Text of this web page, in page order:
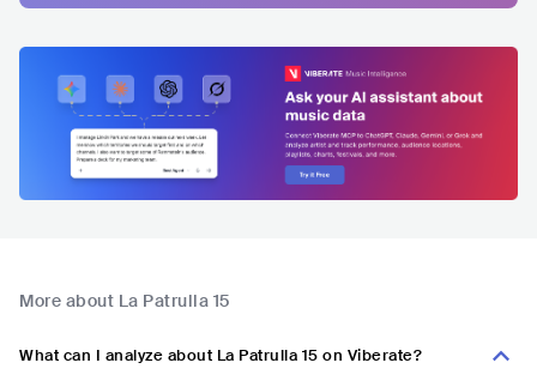
More about La Patrulla 15
What can I analyze about La Patrulla 15 on Viberate?